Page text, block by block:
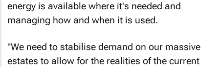
energy is available where it's needed and
managing how and when it is used.
"We need to stabilise demand on our massive
estates to allow for the realities of the current